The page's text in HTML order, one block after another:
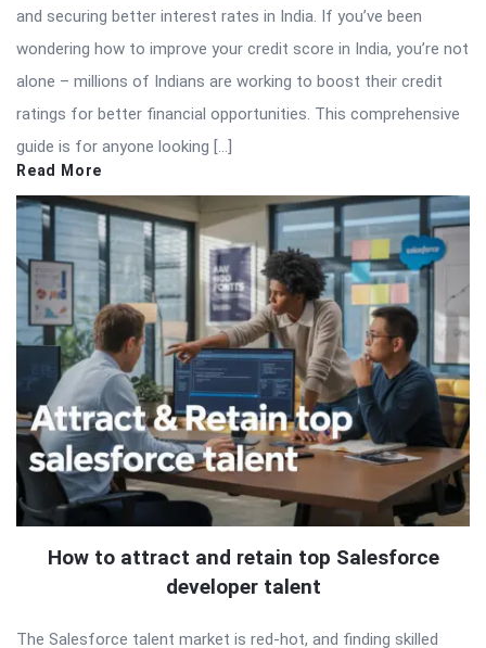
and securing better interest rates in India. If you’ve been
wondering how to improve your credit score in India, you’re not
alone – millions of Indians are working to boost their credit
ratings for better financial opportunities. This comprehensive
guide is for anyone looking […]
Read More
How to attract and retain top Salesforce
developer talent
The Salesforce talent market is red-hot, and finding skilled